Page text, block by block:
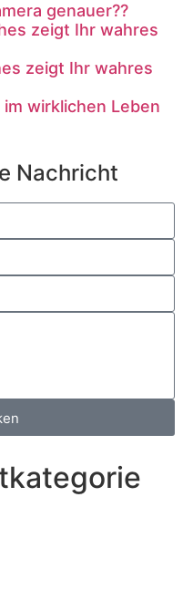
genauer??
zeigt Ihr wahres
zeigt Ihr wahres
wirklichen Leben
Nachricht